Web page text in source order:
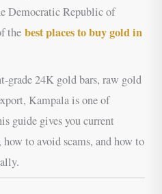
Democratic Republic of
thebest places to buy gold in
grade 24K gold bars, raw gold
Kampala is one of
guide gives you current
to avoid scams, and how to